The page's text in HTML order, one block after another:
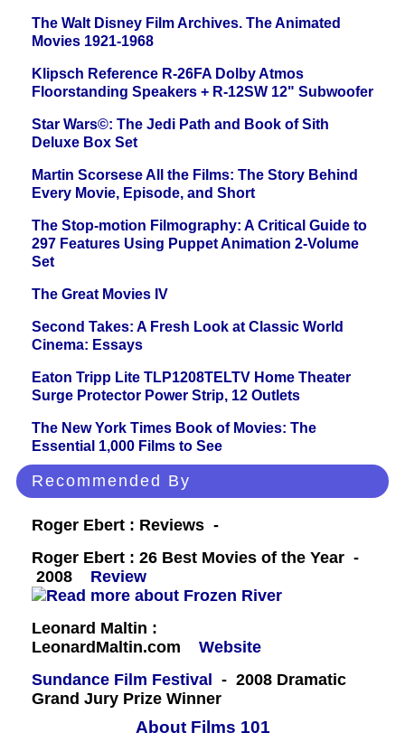
The Walt Disney Film Archives. The Animated
Movies 1921-1968
Klipsch Reference R-26FA Dolby Atmos
Floorstanding Speakers + R-12SW 12" Subwoofer
Star Wars©: The Jedi Path and Book of Sith
Deluxe Box Set
Martin Scorsese All the Films: The Story Behind
Every Movie, Episode, and Short
The Stop-motion Filmography: A Critical Guide to
297 Features Using Puppet Animation 2-Volume
Set
The Great Movies IV
Second Takes: A Fresh Look at Classic World
Cinema: Essays
Eaton Tripp Lite TLP1208TELTV Home Theater
Surge Protector Power Strip, 12 Outlets
The New York Times Book of Movies: The
Essential 1,000 Films to See
Recommended By
Roger Ebert : Reviews -
Roger Ebert : 26 Best Movies of the Year -
2008
Review
Leonard Maltin :
LeonardMaltin.com
Website
Sundance Film Festival
- 2008 Dramatic
Grand Jury Prize Winner
About Films 101